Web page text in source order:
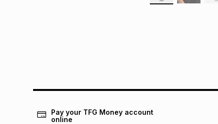
Pay your TFG Money account
online